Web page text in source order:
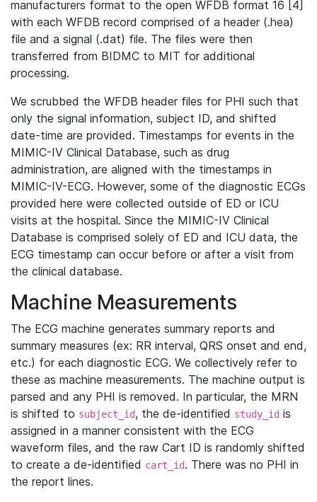
manufacturers format to the open WFDB format 16 [4]
with each WFDB record comprised of a header (.hea)
file and a signal (.dat) file. The files were then
transferred from BIDMC to MIT for additional
processing.
We scrubbed the WFDB header files for PHI such that
only the signal information, subject ID, and shifted
date-time are provided. Timestamps for events in the
MIMIC-IV Clinical Database, such as drug
administration, are aligned with the timestamps in
MIMIC-IV-ECG. However, some of the diagnostic ECGs
provided here were collected outside of ED or ICU
visits at the hospital. Since the MIMIC-IV Clinical
Database is comprised solely of ED and ICU data, the
ECG timestamp can occur before or after a visit from
the clinical database.
Machine Measurements
The ECG machine generates summary reports and
summary measures (ex: RR interval, QRS onset and end,
etc.) for each diagnostic ECG. We collectively refer to
these as machine measurements. The machine output is
parsed and any PHI is removed. In particular, the MRN
is shifted to subject_id, the de-identified study_id is
assigned in a manner consistent with the ECG
waveform files, and the raw Cart ID is randomly shifted
to create a de-identified cart_id. There was no PHI in
the report lines.